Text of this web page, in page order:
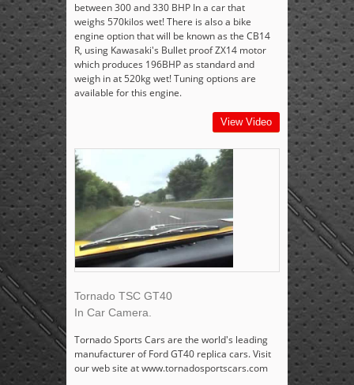
between 300 and 330 BHP In a car that
weighs 570kilos wet! There is also a bike
engine option that will be known as the CB14
R, using Kawasaki's Bullet proof ZX14 motor
which produces 196BHP as standard and
weigh in at 520kg wet! Tuning options are
available for this engine.
View Video
Tornado TSC GT40
In Car Camera.
Tornado Sports Cars are the world's leading
manufacturer of Ford GT40 replica cars. Visit
our web site at www.tornadosportscars.com